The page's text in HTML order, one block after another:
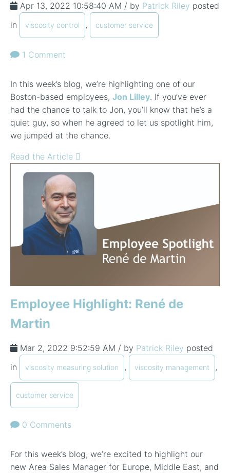
Apr 13, 2022 10:58:40 AM / by Patrick Riley posted
in
viscosity control , customer service
1 Comment
In this week’s blog, we’re highlighting one of our
Boston-based employees, Jon Lilley. If you’ve ever
had the chance to talk to Jon, you’ll know that he’s a
quiet guy, so when he agreed to let us spotlight him,
we jumped at the chance.
Read the Article
Employee Highlight: René de
Martin
Mar 2, 2022 9:52:59 AM / by Patrick Riley posted
in
viscosity measuring solution , viscosity management ,
customer service
0 Comments
For this week’s blog, we’re excited to highlight our
new Area Sales Manager for Europe, Middle East, and